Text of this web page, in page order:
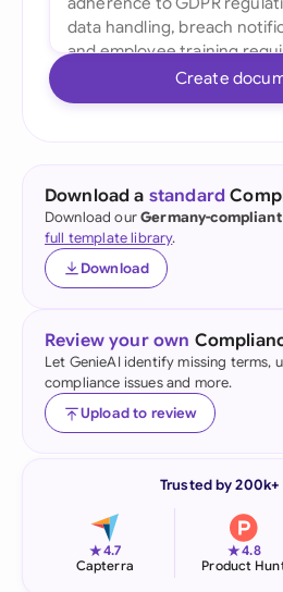
Create
Download a standard
Download ourGermany-compliant
full template library.
Download
Review your own
Let GenieAI identify missing terms,
compliance issues and more.
Upload to review
Trusted by
★4.7
Capterra
★4.8
Product